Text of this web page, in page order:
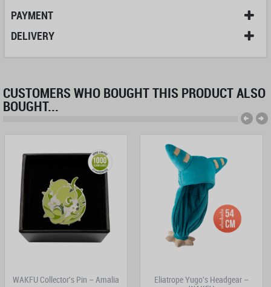
PAYMENT
DELIVERY
CUSTOMERS WHO BOUGHT THIS PRODUCT ALSO
BOUGHT...
WAKFU Collector's Pin – Amalia Eliatrope Yugo's Headgear –